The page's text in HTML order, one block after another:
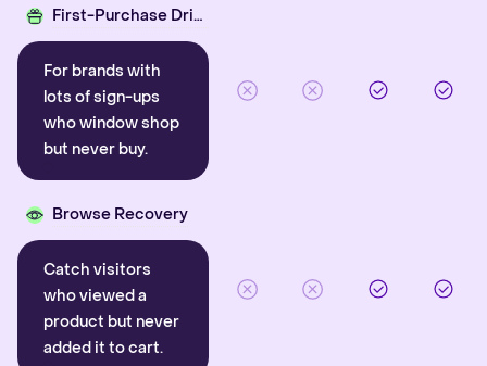
First-Purchase Driver
For brands with
lots of sign-ups
who window shop
but never buy.
Browse Recovery
Catch visitors
who viewed a
product but never
added it to cart.